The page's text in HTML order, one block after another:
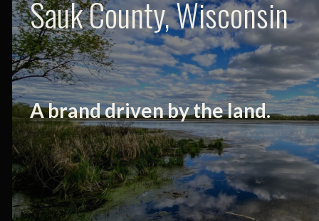
Sauk County, Wisconsin
A brand driven by the land.